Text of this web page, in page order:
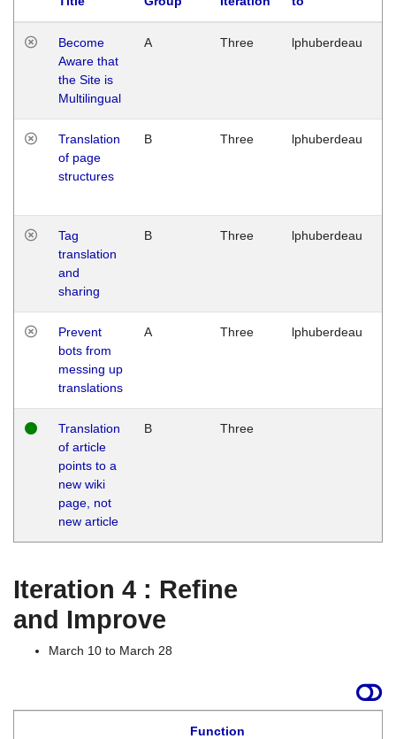
Become
Aware that
the Site is
Multilingual
A Three lphuberdeau
Translation
of page
structures
B Three lphuberdeau
Tag
translation
and
sharing
B Three lphuberdeau
Prevent
bots from
messing up
translations
A Three lphuberdeau
Translation
of article
points to a
new wiki
page, not
new article
B Three
Iteration 4 : Refine
and Improve
March 10 to March 28
Function